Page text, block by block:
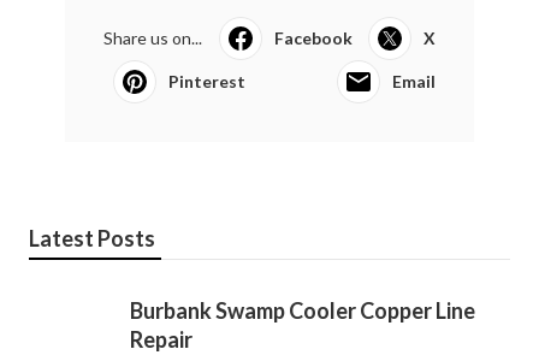
Share us on... Facebook X
Pinterest Email
Latest Posts
Burbank Swamp Cooler Copper Line
Repair